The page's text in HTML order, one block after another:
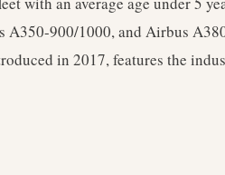
A350-900/1000, and Airbus
in 2017, features the